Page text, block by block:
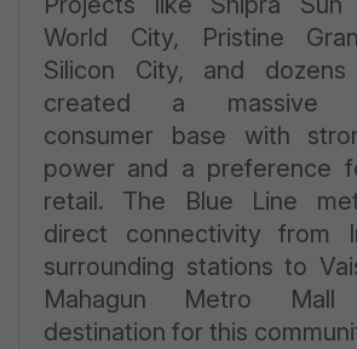
World City, Pristine
Silicon City, and
created a massive
consumer base with
power and a preference
retail. The Blue Line
direct connectivity from
surrounding stations to
Mahagun Metro
destination for this